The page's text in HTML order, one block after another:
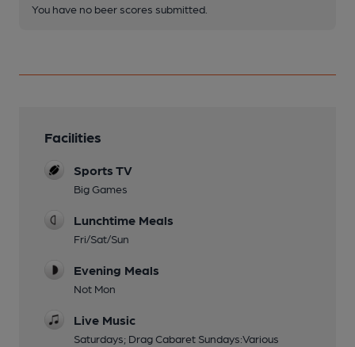
You have no beer scores submitted.
Facilities
Sports TV
Big Games
Lunchtime Meals
Fri/Sat/Sun
Evening Meals
Not Mon
Live Music
Saturdays; Drag Cabaret Sundays:Various